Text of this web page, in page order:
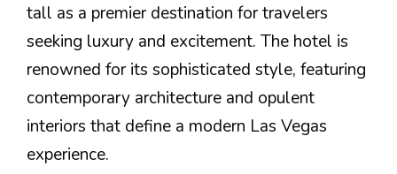
tall as a premier destination for travelers
seeking luxury and excitement. The hotel is
renowned for its sophisticated style, featuring
contemporary architecture and opulent
interiors that define a modern Las Vegas
experience.